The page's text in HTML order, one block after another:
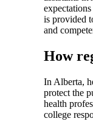
is provided
and
How
In Alberta,
protect the
health
college